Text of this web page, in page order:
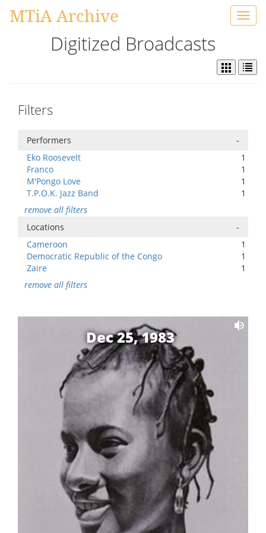
MTiA Archive
Digitized Broadcasts
Filters
Performers
-
Eko Roosevelt
1
Franco
1
M'Pongo Love
1
T.P.O.K. Jazz Band
1
remove all filters
Locations
-
Cameroon
1
Democratic Republic of the Congo
1
Zaire
1
remove all filters
Dec 25, 1983